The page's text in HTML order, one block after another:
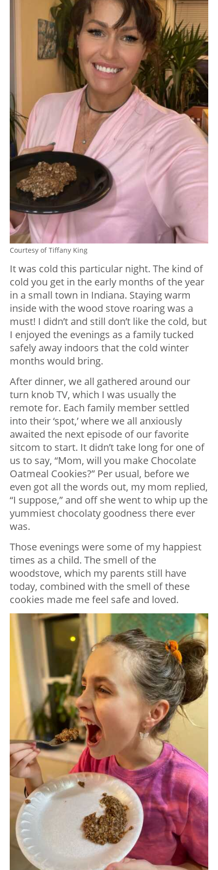
Courtesy of Tiffany King
It was cold this particular night. The kind of
cold you get in the early months of the year
in a small town in Indiana. Staying warm
inside with the wood stove roaring was a
must! I didn’t and still don’t like the cold, but
I enjoyed the evenings as a family tucked
safely away indoors that the cold winter
months would bring.
After dinner, we all gathered around our
turn knob TV, which I was usually the
remote for. Each family member settled
into their ‘spot,’ where we all anxiously
awaited the next episode of our favorite
sitcom to start. It didn’t take long for one of
us to say, “Mom, will you make Chocolate
Oatmeal Cookies?” Per usual, before we
even got all the words out, my mom replied,
“I suppose,” and off she went to whip up the
yummiest chocolaty goodness there ever
was.
Those evenings were some of my happiest
times as a child. The smell of the
woodstove, which my parents still have
today, combined with the smell of these
cookies made me feel safe and loved.